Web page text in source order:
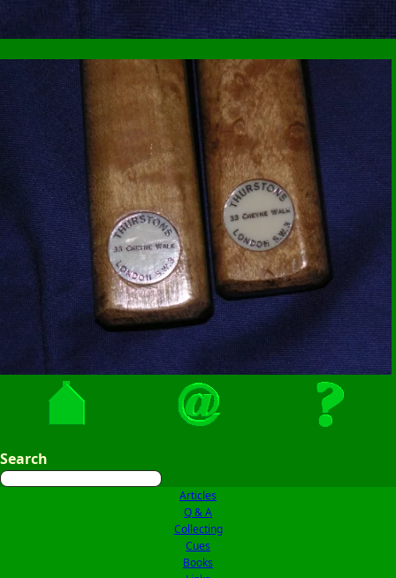
Search
Articles
Q & A
Collecting
Cues
Books